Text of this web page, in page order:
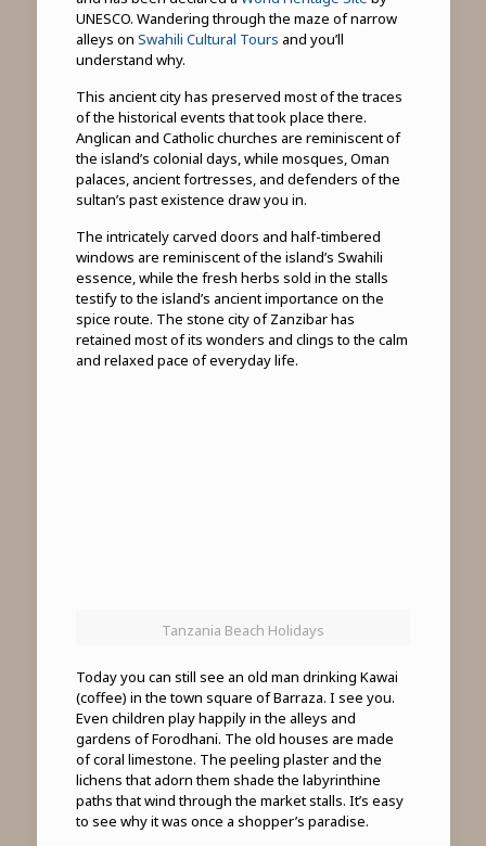
UNESCO. Wandering through the maze of narrow
alleys on Swahili Cultural Tours and you’ll
understand why.
This ancient city has preserved most of the traces
of the historical events that took place there.
Anglican and Catholic churches are reminiscent of
the island’s colonial days, while mosques, Oman
palaces, ancient fortresses, and defenders of the
sultan’s past existence draw you in.
The intricately carved doors and half-timbered
windows are reminiscent of the island’s Swahili
essence, while the fresh herbs sold in the stalls
testify to the island’s ancient importance on the
spice route. The stone city of Zanzibar has
retained most of its wonders and clings to the calm
and relaxed pace of everyday life.
Tanzania Beach Holidays
Today you can still see an old man drinking Kawai
(coffee) in the town square of Barraza. I see you.
Even children play happily in the alleys and
gardens of Forodhani. The old houses are made
of coral limestone. The peeling plaster and the
lichens that adorn them shade the labyrinthine
paths that wind through the market stalls. It’s easy
to see why it was once a shopper’s paradise.